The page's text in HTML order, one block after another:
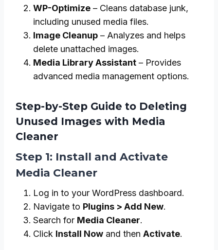
WP-Optimize – Cleans database junk,
including unused media files.
Image Cleanup – Analyzes and helps
delete unattached images.
Media Library Assistant – Provides
advanced media management options.
Step-by-Step Guide to Deleting
Unused Images with Media
Cleaner
Step 1: Install and Activate
Media Cleaner
Log in to your WordPress dashboard.
Navigate to Plugins > Add New.
Search for Media Cleaner.
Click Install Now and then Activate.